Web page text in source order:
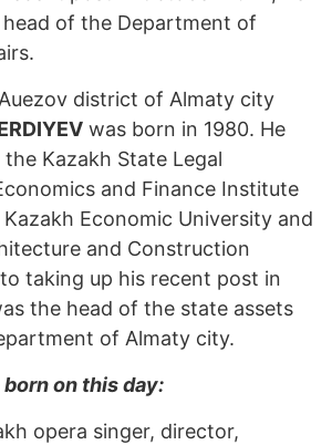
of the Department of
district of Almaty city
was born in 1980. He
Kazakh State Legal
and Finance Institute
Economic University and
and Construction
taking up his recent post in
the head of the state assets
of Almaty city.
on this day:
opera singer, director,